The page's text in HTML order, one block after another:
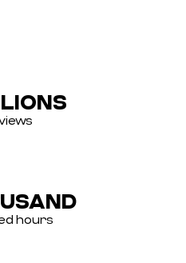
hours